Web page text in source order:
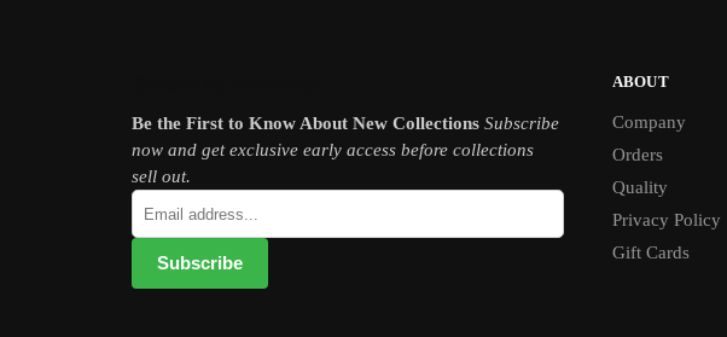
Be the First to Know About New Collections Subscribe
now and get exclusive early access before collections
sell out.
ABOUT
Company
Orders
Quality
Privacy Policy
Gift Cards